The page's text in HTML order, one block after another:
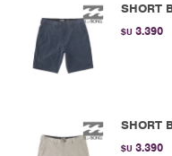
SHORT
$U 3.390
SHORT
$U 3.390